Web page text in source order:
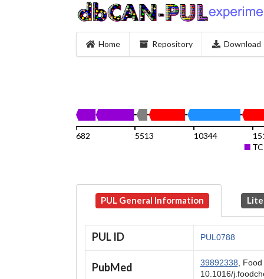
Home Repository Download
TC
682 5513 10344
PUL General Information
PUL ID PUL0788
PubMed 39892338 ,
10.1016/